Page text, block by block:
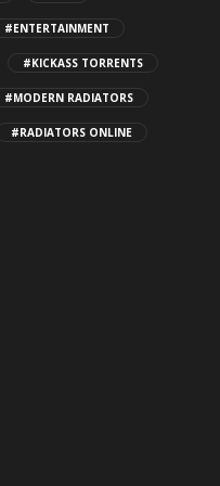
#ENTERTAINMENT
#KICKASS TORRENTS
#MODERN RADIATORS
#RADIATORS ONLINE